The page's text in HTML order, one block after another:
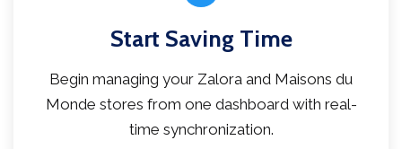
Start Saving Time
Begin managing your Zalora and Maisons du
Monde stores from one dashboard with real-
time synchronization.